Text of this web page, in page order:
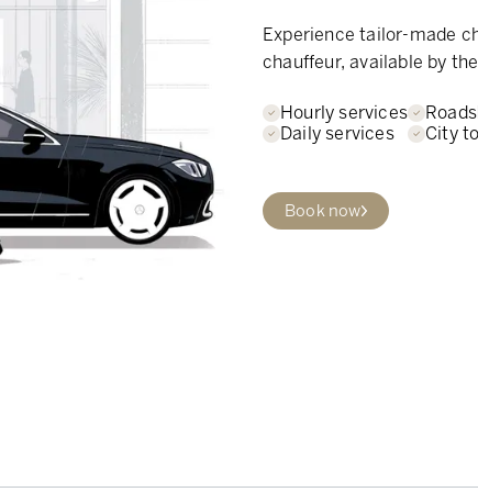
Experience tailor-made
chauffeur, available by
Hourly services
Daily services
City
Book now